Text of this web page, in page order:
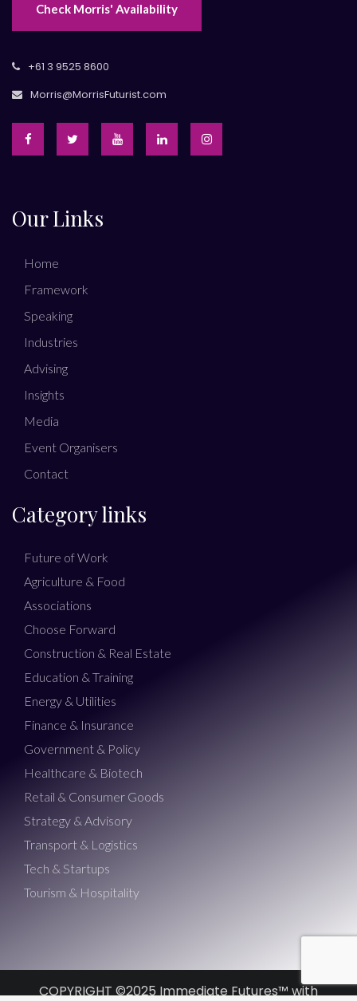
Check Morris' Availability
+61 3 9525 8600
Morris@MorrisFuturist.com
Our Links
Home
Framework
Speaking
Industries
Advising
Insights
Media
Event Organisers
Contact
Category links
Future of Work
Agriculture & Food
Associations
Choose Forward
Construction & Real Estate
Education & Training
Energy & Utilities
Finance & Insurance
Government & Policy
Healthcare & Biotech
Retail & Consumer Goods
Strategy & Advisory
Transport & Logistics
Tech & Startups
Tourism & Hospitality
COPYRIGHT ©2025 Immediate Futures™ with